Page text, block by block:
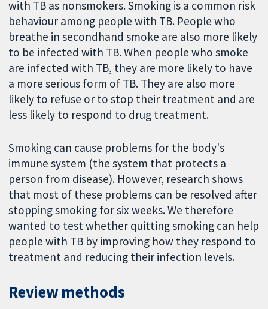
with TB as nonsmokers. Smoking is a common risk
behaviour among people with TB. People who
breathe in secondhand smoke are also more likely
to be infected with TB. When people who smoke
are infected with TB, they are more likely to have
a more serious form of TB. They are also more
likely to refuse or to stop their treatment and are
less likely to respond to drug treatment.
Smoking can cause problems for the body's
immune system (the system that protects a
person from disease). However, research shows
that most of these problems can be resolved after
stopping smoking for six weeks. We therefore
wanted to test whether quitting smoking can help
people with TB by improving how they respond to
treatment and reducing their infection levels.
Review methods